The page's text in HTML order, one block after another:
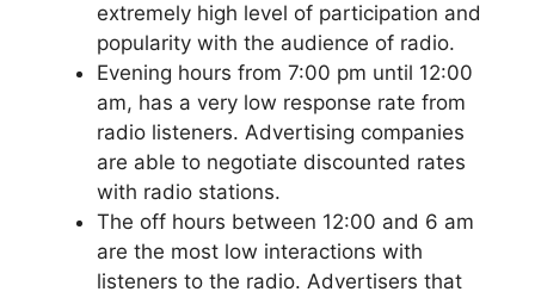
extremely high level of participation and
popularity with the audience of radio.
Evening hours from 7:00 pm until 12:00
am, has a very low response rate from
radio listeners. Advertising companies
are able to negotiate discounted rates
with radio stations.
The off hours between 12:00 and 6 am
are the most low interactions with
listeners to the radio. Advertisers that